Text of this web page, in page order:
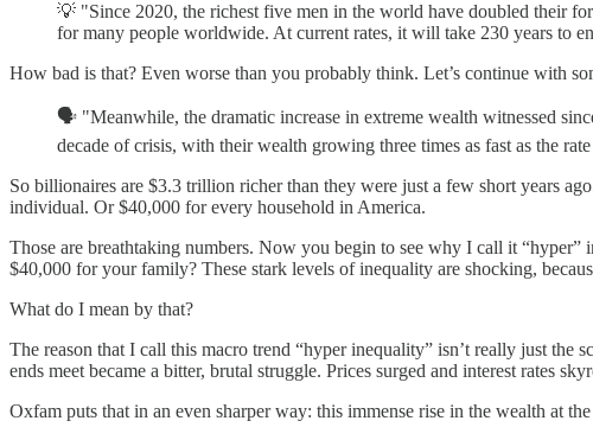
💡 "Since 2020, the richest five men in the world have doubled their
for many people worldwide. At current rates, it will take 230 years to
How bad is that? Even worse than you probably think. Let’s continue with
🗣️ "Meanwhile, the dramatic increase in extreme wealth witnessed
decade of crisis, with their wealth growing three times as fast as the
So billionaires are $3.3 trillion richer than they were just a few short years
individual. Or $40,000 for every household in America.
Those are breathtaking numbers. Now you begin to see why I call it
$40,000 for your family? These stark levels of inequality are shocking,
What do I mean by that?
The reason that I call this macro trend “hyper inequality” isn’t really just
ends meet became a bitter, brutal struggle. Prices surged and interest rates
Oxfam puts that in an even sharper way: this immense rise in the wealth at